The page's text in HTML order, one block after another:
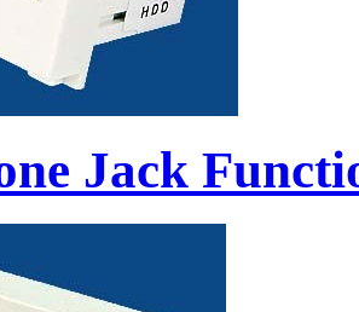
Jack